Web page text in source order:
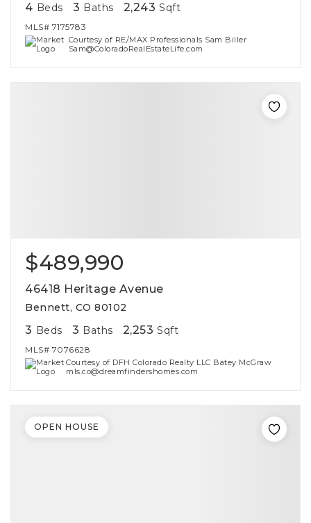
4 Beds 3 Baths 2,243 Sqft
MLS# 7175783
Courtesy of RE/MAX Professionals Sam Biller
Sam@ColoradoRealEstateLife.com
$489,990
46418 Heritage Avenue
Bennett, CO 80102
3 Beds 3 Baths 2,253 Sqft
MLS# 7076628
Courtesy of DFH Colorado Realty LLC Batey McGraw
mls.co@dreamfindershomes.com
OPEN HOUSE